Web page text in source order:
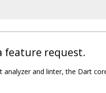
feature request.
and linter, the Dart